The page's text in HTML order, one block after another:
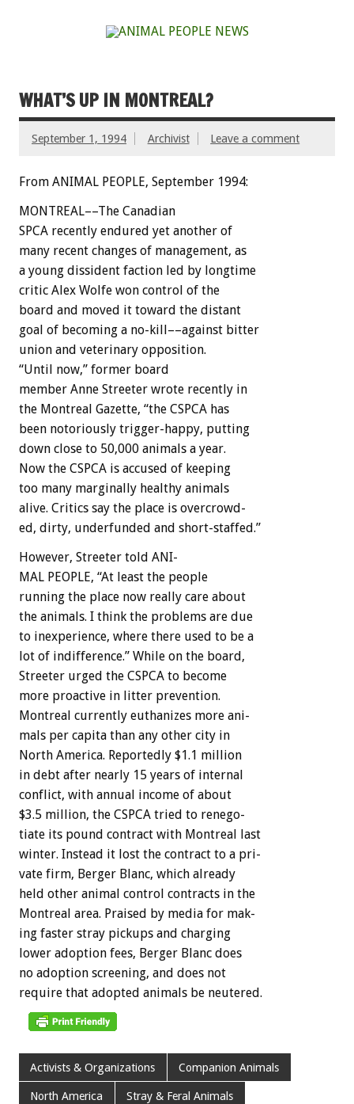
WHAT’S UP IN MONTREAL?
September 1, 1994 Archivist Leave a comment
From ANIMAL PEOPLE, September 1994:
MONTREAL––The Canadian
SPCA recently endured yet another of
many recent changes of management, as
a young dissident faction led by longtime
critic Alex Wolfe won control of the
board and moved it toward the distant
goal of becoming a no-kill––against bitter
union and veterinary opposition.
“Until now,” former board
member Anne Streeter wrote recently in
the Montreal Gazette, “the CSPCA has
been notoriously trigger-happy, putting
down close to 50,000 animals a year.
Now the CSPCA is accused of keeping
too many marginally healthy animals
alive. Critics say the place is overcrowd-
ed, dirty, underfunded and short-staffed.”
However, Streeter told ANI-
MAL PEOPLE, “At least the people
running the place now really care about
the animals. I think the problems are due
to inexperience, where there used to be a
lot of indifference.” While on the board,
Streeter urged the CSPCA to become
more proactive in litter prevention.
Montreal currently euthanizes more ani-
mals per capita than any other city in
North America. Reportedly $1.1 million
in debt after nearly 15 years of internal
conflict, with annual income of about
$3.5 million, the CSPCA tried to renego-
tiate its pound contract with Montreal last
winter. Instead it lost the contract to a pri-
vate firm, Berger Blanc, which already
held other animal control contracts in the
Montreal area. Praised by media for mak-
ing faster stray pickups and charging
lower adoption fees, Berger Blanc does
no adoption screening, and does not
require that adopted animals be neutered.
Activists & Organizations Companion Animals
North America Stray & Feral Animals